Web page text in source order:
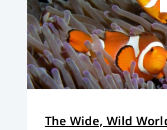
The Wide, Wild